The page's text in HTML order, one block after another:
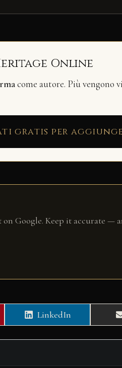
Online
come autore. Più vengono
gratis per
Google. Keep it accurate
Share
on
LinkedIn